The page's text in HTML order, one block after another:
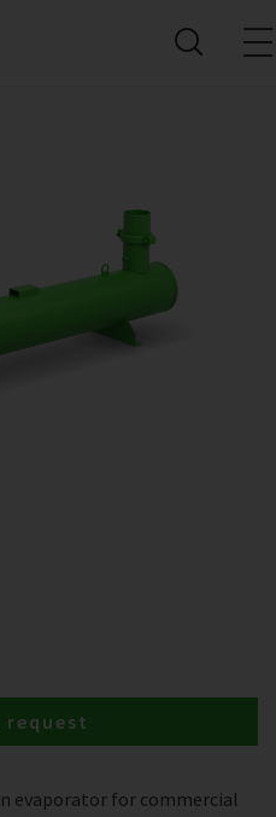
evaporator for commercial
request